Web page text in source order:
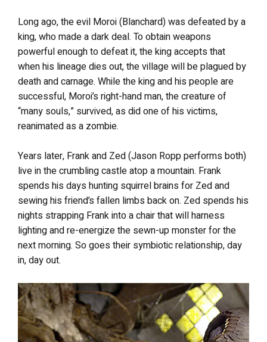
Long ago, the evil Moroi (Blanchard) was defeated by a
king, who made a dark deal. To obtain weapons
powerful enough to defeat it, the king accepts that
when his lineage dies out, the village will be plagued by
death and carnage. While the king and his people are
successful, Moroi’s right-hand man, the creature of
“many souls,” survived, as did one of his victims,
reanimated as a zombie.
Years later, Frank and Zed (Jason Ropp performs both)
live in the crumbling castle atop a mountain. Frank
spends his days hunting squirrel brains for Zed and
sewing his friend’s fallen limbs back on. Zed spends his
nights strapping Frank into a chair that will harness
lighting and re-energize the sewn-up monster for the
next morning. So goes their symbiotic relationship, day
in, day out.